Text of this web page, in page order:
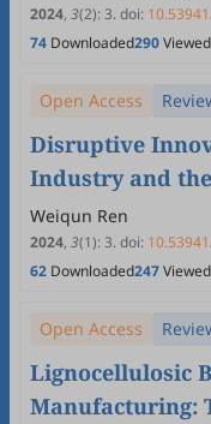
2024, 3(2):3.doi:
74 Downloaded290Viewed
Open Access
Disruptive
Industry and
Innovation
Weiqun Ren
2024, 3(1):3.doi:
62 Downloaded247Viewed
Open Access
Lignocellulosic
Manufacturing: